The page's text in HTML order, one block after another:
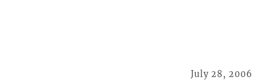
July 28, 2006